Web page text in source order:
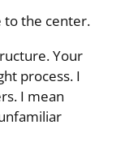
to the center.
Your
process. I
I mean